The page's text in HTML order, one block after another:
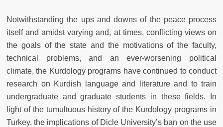
Notwithstanding the ups and downs of the peace process
itself and amidst varying and, at times, conflicting views on
the goals of the state and the motivations of the faculty,
technical problems, and an ever-worsening political
climate, the Kurdology programs have continued to conduct
research on Kurdish language and literature and to train
undergraduate and graduate students in these fields. In
light of the tumultuous history of the Kurdology programs in
Turkey, the implications of Dicle University’s ban on the use